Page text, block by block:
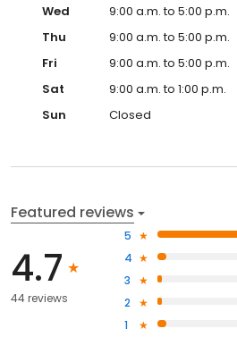
Wed
9:00 a.m. to 5:00 p.m.
Thu
9:00 a.m. to 5:00 p.m.
Fri
9:00 a.m. to 5:00 p.m.
Sat
9:00 a.m. to 1:00 p.m.
Sun
Closed
Featured reviews
4.7
44 reviews
5
4
3
2
1